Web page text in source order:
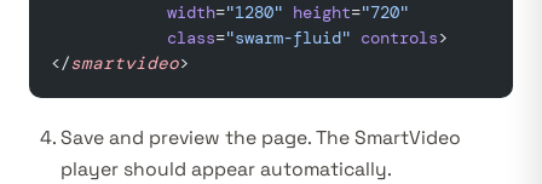
            width
="1280" height="720"
            class
="swarm-fluid" controls>
</smartvideo>
Save and preview the page. The SmartVideo
player should appear automatically.